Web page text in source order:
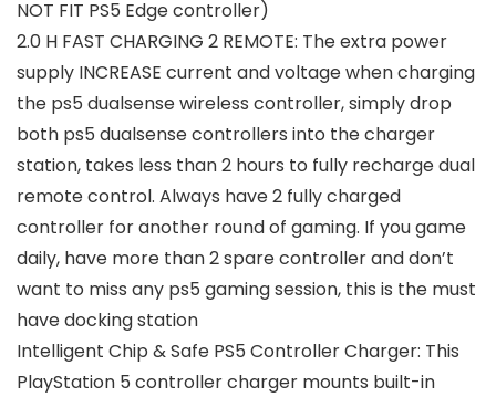
NOT FIT PS5 Edge controller)
2.0 H FAST CHARGING 2 REMOTE: The extra power
supply INCREASE current and voltage when charging
the ps5 dualsense wireless controller, simply drop
both ps5 dualsense controllers into the charger
station, takes less than 2 hours to fully recharge dual
remote control. Always have 2 fully charged
controller for another round of gaming. If you game
daily, have more than 2 spare controller and don’t
want to miss any ps5 gaming session, this is the must
have docking station
Intelligent Chip & Safe PS5 Controller Charger: This
PlayStation 5 controller charger mounts built-in